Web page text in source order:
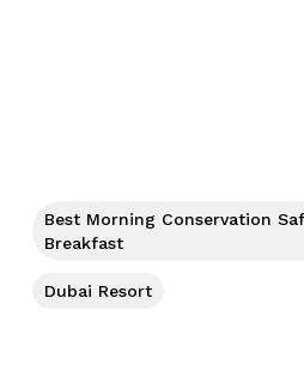
Best Morning Conservation
Breakfast
Dubai Resort